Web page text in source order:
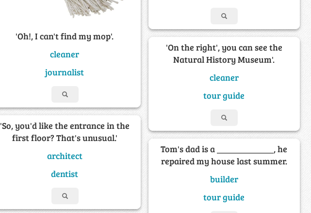
'Oh!, I can't find my mop'.
cleaner
journalist
'On the right', you can see the
Natural History Museum'.
cleaner
tour guide
'So, you'd like the entrance in the
first floor? That's unusual.'
architect
dentist
Tom's dad is a _____________, he
repaired my house last summer.
builder
tour guide